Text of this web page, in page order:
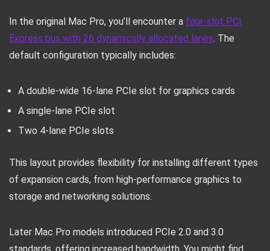
In the original Mac Pro, you’ll encounter a four-slot PCI
Express bus with 26 dynamically allocated lanes. The
default configuration typically includes:
A double-wide 16-lane PCIe slot for graphics cards
A single-lane PCIe slot
Two 4-lane PCIe slots
This layout provides flexibility for installing different types
of expansion cards, from high-performance graphics to
storage and networking solutions.
Later Mac Pro models introduced PCIe 2.0 and 3.0